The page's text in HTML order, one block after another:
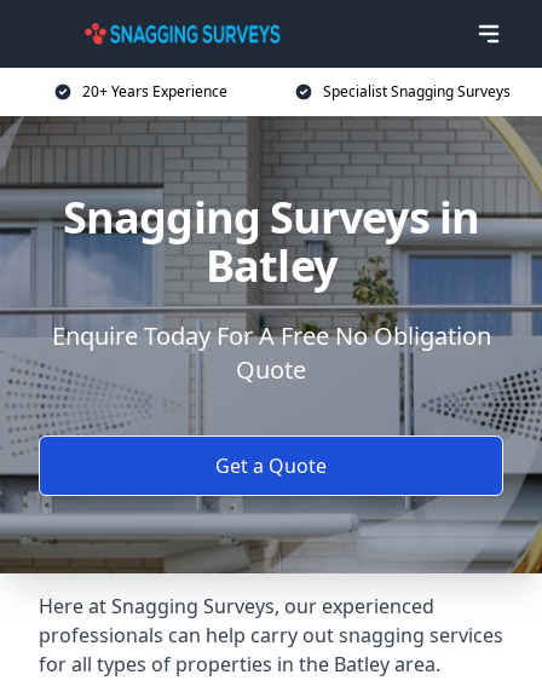
20+ Years Experience Specialist Snagging Surveys
Snagging Surveys in
Batley
Enquire Today For A Free No Obligation
Quote
Get a Quote
Here at Snagging Surveys, our experienced
professionals can help carry out snagging services
for all types of properties in the Batley area.